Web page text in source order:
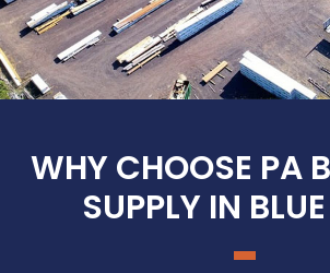
WHY CHOOSE PA
SUPPLY IN